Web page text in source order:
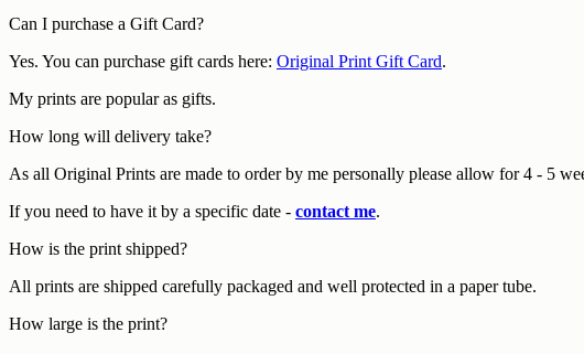
Can I purchase a Gift Card?
Yes. You can purchase gift cards here: Original Print Gift Card.
My prints are popular as gifts.
How long will delivery take?
As all Original Prints are made to order by me personally please allow for 4 - 5
If you need to have it by a specific date - contact me.
How is the print shipped?
All prints are shipped carefully packaged and well protected in a paper tube.
How large is the print?